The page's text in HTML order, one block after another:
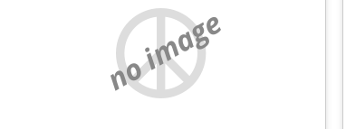
no image